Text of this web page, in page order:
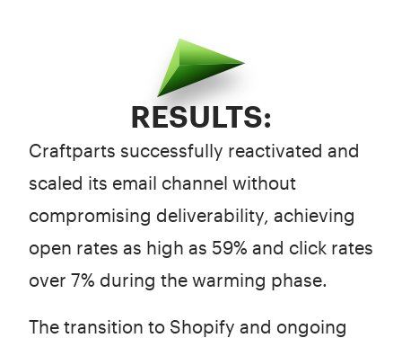
RESULTS:
Craftparts successfully reactivated and
scaled its email channel without
compromising deliverability, achieving
open rates as high as 59% and click rates
over 7% during the warming phase.
The transition to Shopify and ongoing